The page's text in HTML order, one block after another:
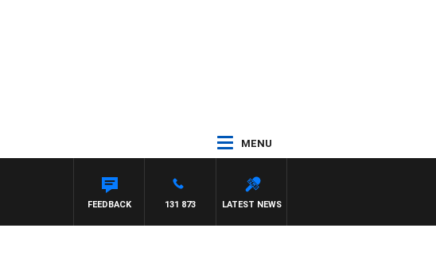
MENU
LATEST NEWS
131 873
FEEDBACK